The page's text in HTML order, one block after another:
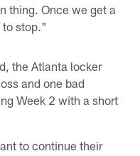
thing. Once we get a
to stop."
the Atlanta locker
and one bad
Week 2 with a short
to continue their